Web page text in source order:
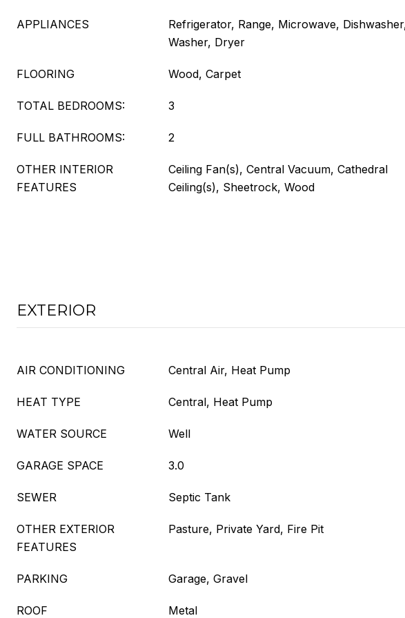
APPLIANCES
Refrigerator, Range, Microwave,
Washer, Dryer
FLOORING Wood, Carpet
TOTAL BEDROOMS: 3
FULL BATHROOMS: 2
OTHER INTERIOR
FEATURES
Ceiling Fan(s), Central Vacuum, Cathedral
Ceiling(s), Sheetrock, Wood
EXTERIOR
AIR CONDITIONING Central Air, Heat Pump
HEAT TYPE Central, Heat Pump
WATER SOURCE Well
GARAGE SPACE 3.0
SEWER Septic Tank
OTHER EXTERIOR
FEATURES
Pasture, Private Yard, Fire Pit
PARKING Garage, Gravel
ROOF Metal